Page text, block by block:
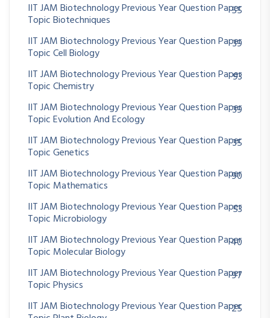
IIT JAM Biotechnology Previous Year Question Paper
Topic Biotechniques
55
IIT JAM Biotechnology Previous Year Question Paper
Topic Cell Biology
39
IIT JAM Biotechnology Previous Year Question Paper
Topic Chemistry
93
IIT JAM Biotechnology Previous Year Question Paper
Topic Evolution And Ecology
39
IIT JAM Biotechnology Previous Year Question Paper
Topic Genetics
35
IIT JAM Biotechnology Previous Year Question Paper
Topic Mathematics
90
IIT JAM Biotechnology Previous Year Question Paper
Topic Microbiology
53
IIT JAM Biotechnology Previous Year Question Paper
Topic Molecular Biology
40
IIT JAM Biotechnology Previous Year Question Paper
Topic Physics
97
IIT JAM Biotechnology Previous Year Question Paper
25